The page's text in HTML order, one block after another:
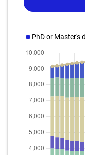
PhD or Master's